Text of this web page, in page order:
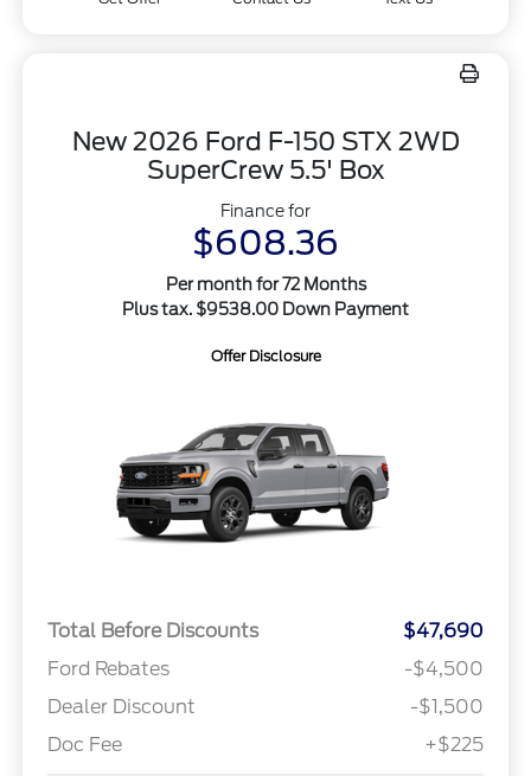
New 2026 Ford F-150 STX 2WD
SuperCrew 5.5' Box
Finance for
$608.36
Per month for 72 Months
Plus tax. $9538.00 Down Payment
Offer Disclosure
Total Before Discounts
$47,690
Ford Rebates
-$4,500
Dealer Discount
-$1,500
Doc Fee
+$225